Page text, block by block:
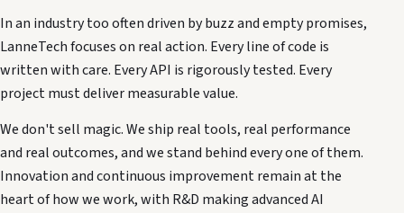
In an industry too often driven by buzz and empty promises,
LanneTech focuses on real action. Every line of code is
written with care. Every API is rigorously tested. Every
project must deliver measurable value.
We don't sell magic. We ship real tools, real performance
and real outcomes, and we stand behind every one of them.
Innovation and continuous improvement remain at the
heart of how we work, with R&D making advanced AI